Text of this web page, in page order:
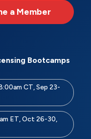
a Member
Bootcamps
CT, Sep 23-
ET, Oct 26-30,